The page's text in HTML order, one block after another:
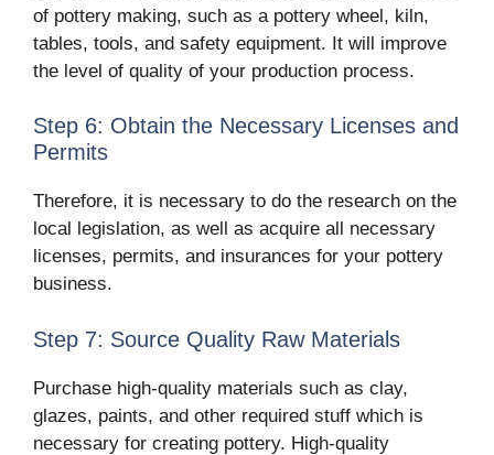
of pottery making, such as a pottery wheel, kiln,
tables, tools, and safety equipment. It will improve
the level of quality of your production process.
Step 6: Obtain the Necessary Licenses and
Permits
Therefore, it is necessary to do the research on the
local legislation, as well as acquire all necessary
licenses, permits, and insurances for your pottery
business.
Step 7: Source Quality Raw Materials
Purchase high-quality materials such as clay,
glazes, paints, and other required stuff which is
necessary for creating pottery. High-quality